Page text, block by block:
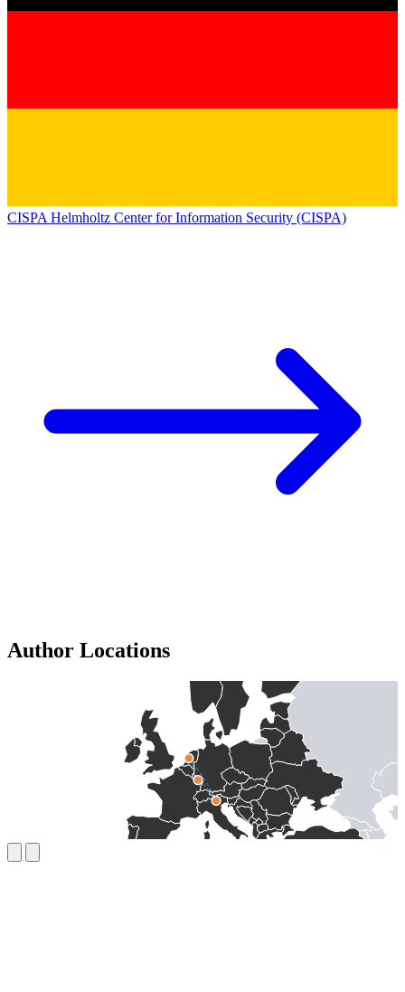
CISPA Helmholtz Center for Information Security (CISPA)
Author Locations